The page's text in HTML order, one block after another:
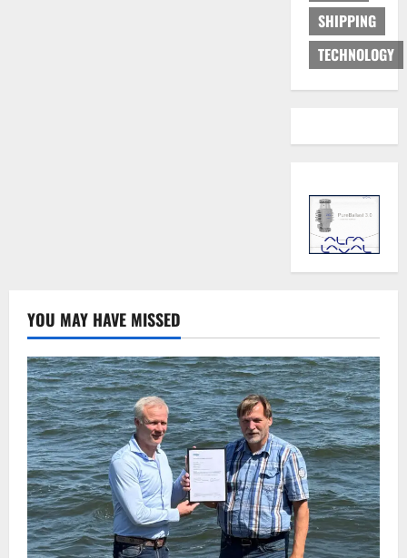
SHIPPING
TECHNOLOGY
YOU MAY HAVE MISSED